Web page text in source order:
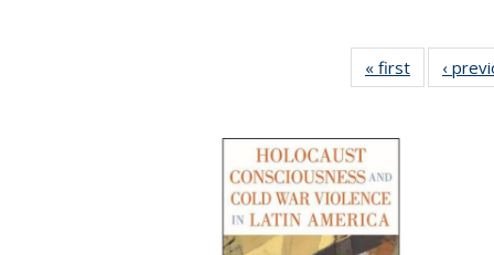
« first
Full listing
table:
‹